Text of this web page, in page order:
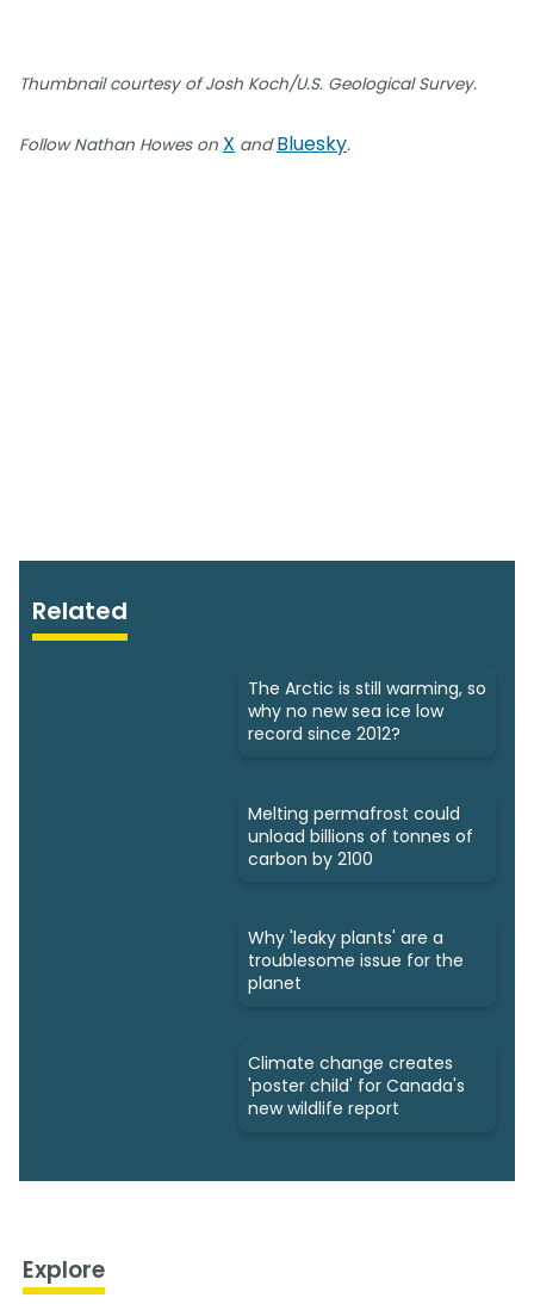
Thumbnail courtesy of Josh Koch/U.S. Geological Survey.
Follow Nathan Howes on X andBluesky.
Related
The Arctic is still warming, so
why no new sea ice low
record since 2012?
Melting permafrost could
unload billions of tonnes of
carbon by 2100
Why 'leaky plants' are a
troublesome issue for the
planet
Climate change creates
'poster child' for Canada's
new wildlife report
Explore